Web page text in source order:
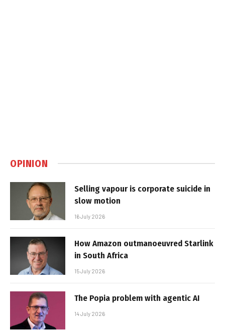
OPINION
Selling vapour is corporate suicide in
slow motion
16 July 2026
How Amazon outmanoeuvred Starlink
in South Africa
15 July 2026
The Popia problem with agentic AI
14 July 2026